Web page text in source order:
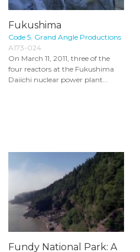
Fukushima
Code 5 Grand Angle Productions
A173-024
On March 11, 2011, three of the
four reactors at the Fukushima
Daiichi nuclear power plant...
Fundy National Park: A